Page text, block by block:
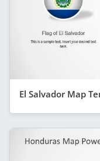
El Salvador Map